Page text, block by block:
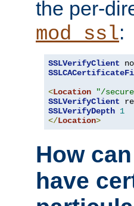
the per-
mod_ssl:
SSLVerifyClient
<Location "/
SSLVerifyClient
SSLVerifyDepth 1
</Location>
How
have